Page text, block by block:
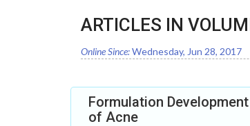
ARTICLES IN
Online Since:Wednesday, Jun 28, 2017
Formulation
of Acne